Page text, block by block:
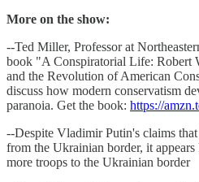
More on the show:
--Ted Miller, Professor at
book "A Conspiratorial Life: Robert
and the Revolution of American
discuss how modern conservatism
paranoia. Get the book: https://
--Despite Vladimir Putin's claims
from the Ukrainian border, it
more troops to the Ukrainian border